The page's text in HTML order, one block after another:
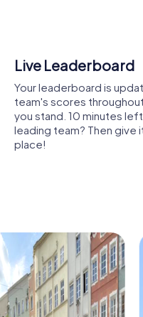
Another highlight is the
take a break, enjoy
challenges. This mix of
unique location for a
The lively city center not
part of the myCityHunt
art and history, and use
creativity during the
enrich every team
Shared Memories
can view and share all
Whether it's a candid
a challenge or a group
accomplishments, these
reminders of your